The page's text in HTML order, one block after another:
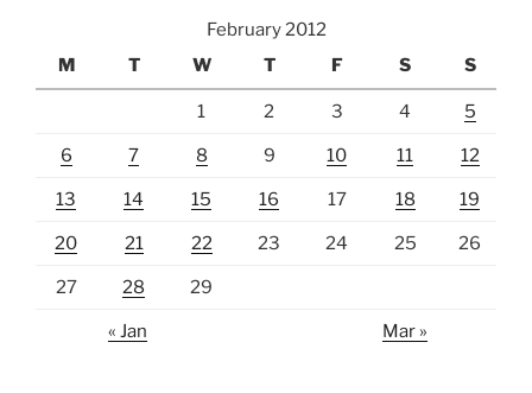
February 2012
M
T W T F S S
1 2 3 4 5
6 7 8 9 10 11 12
13 14 15 16 17 18 19
20 21 22 23 24 25 26
27 28 29
« Jan Mar »